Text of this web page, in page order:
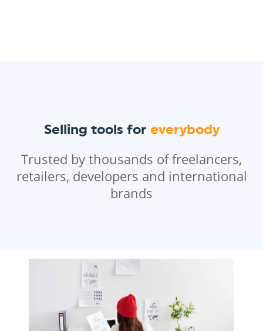
Selling tools for everybody
Trusted by thousands of freelancers,
retailers, developers and international
brands